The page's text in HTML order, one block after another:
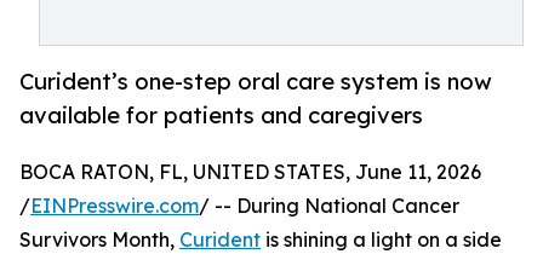
Curident’s one-step oral care system is now
available for patients and caregivers
BOCA RATON, FL, UNITED STATES, June 11, 2026
/EINPresswire.com/ -- During National Cancer
Survivors Month, Curident is shining a light on a side